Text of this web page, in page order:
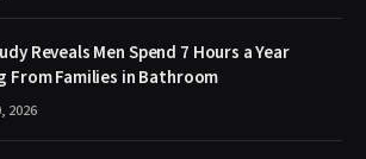
Reveals Men Spend 7 Hours a Year
From Families in Bathroom
2026